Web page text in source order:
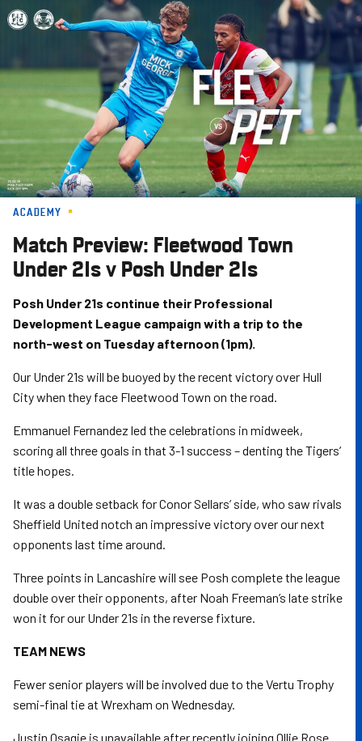
Skip
to
content
ACADEMY
Match Preview: Fleetwood Town
Under 21s v Posh Under 21s
Posh Under 21s continue their Professional
Development League campaign with a trip to the
north-west on Tuesday afternoon (1pm).
Our Under 21s will be buoyed by the recent victory over Hull
City when they face Fleetwood Town on the road.
Emmanuel Fernandez led the celebrations in midweek,
scoring all three goals in that 3-1 success – denting the Tigers’
title hopes.
It was a double setback for Conor Sellars’ side, who saw rivals
Sheffield United notch an impressive victory over our next
opponents last time around.
Three points in Lancashire will see Posh complete the league
double over their opponents, after Noah Freeman’s late strike
won it for our Under 21s in the reverse fixture.
TEAM NEWS
Fewer senior players will be involved due to the Vertu Trophy
semi-final tie at Wrexham on Wednesday.
Justin Osagie is unavailable after recently joining Ollie Rose